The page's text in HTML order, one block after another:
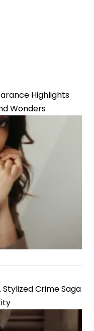
Highlights
Wonders
Stylized Crime Saga